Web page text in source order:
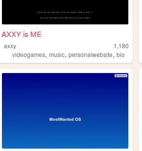
AXXY is ME
axxy
1,180
videogames,music,personalwebsite,bio